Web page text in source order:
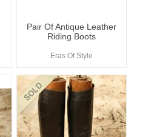
Pair Of Antique Leather
Riding Boots
Eras Of Style